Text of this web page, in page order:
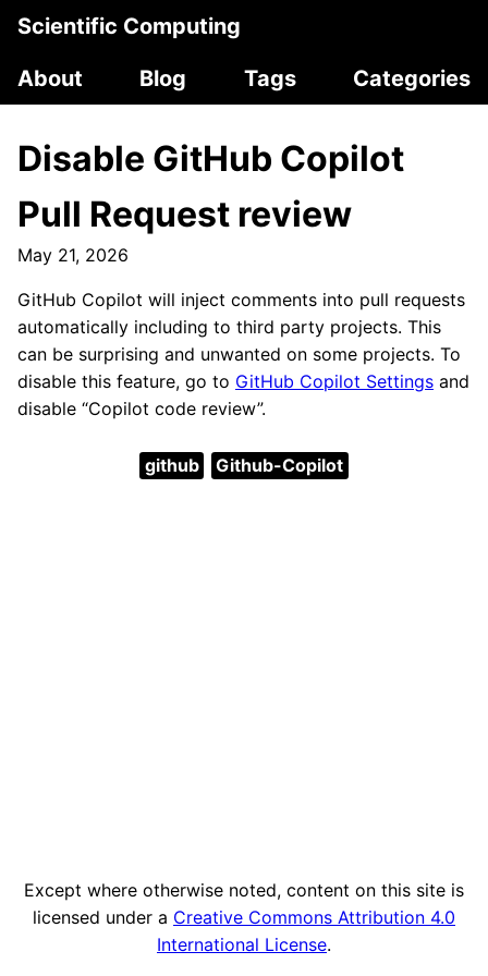
Scientific Computing
About
Blog Tags Categories
Disable GitHub Copilot
Pull Request review
May 21, 2026
GitHub Copilot will inject comments into pull requests
automatically including to third party projects. This
can be surprising and unwanted on some projects. To
disable this feature, go to GitHub Copilot Settings and
disable “Copilot code review”.
github Github-Copilot
Except where otherwise noted, content on this site is
licensed under a Creative Commons Attribution 4.0
International License.